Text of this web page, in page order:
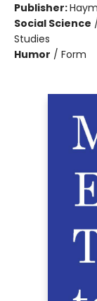
Publisher:
Social Science
Studies
Humor / Form